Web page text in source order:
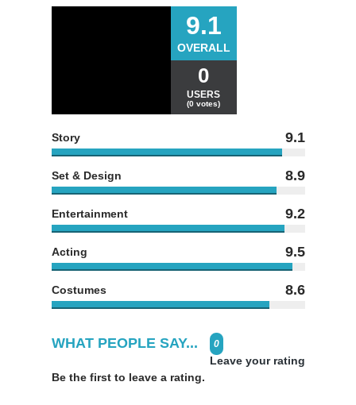
9.1
OVERALL
0
USERS
(0 votes)
Story 9.1
Set & Design 8.9
Entertainment 9.2
Acting 9.5
Costumes 8.6
WHAT PEOPLE SAY... 0
Leave your rating
Be the first to leave a rating.